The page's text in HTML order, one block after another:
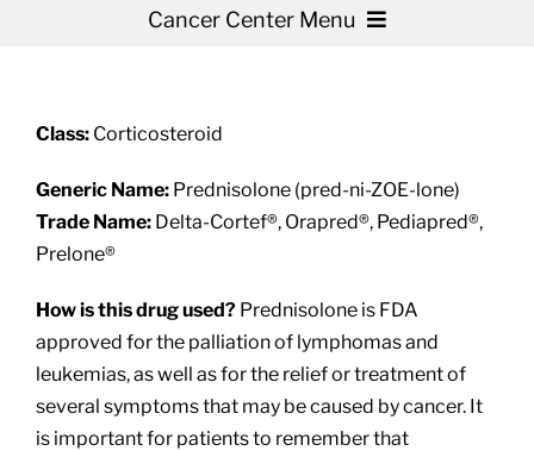
Cancer Center Menu
Services
Patient Resources
Class:Corticosteroid
Generic Name:Prednisolone (pred-ni-ZOE-lone)
Trade Name:Delta-Cortef®, Orapred®, Pediapred®,
Prelone®
How is this drug used? Prednisolone is FDA
approved for the palliation of lymphomas and
leukemias, as well as for the relief or treatment of
several symptoms that may be caused by cancer. It
is important for patients to remember that